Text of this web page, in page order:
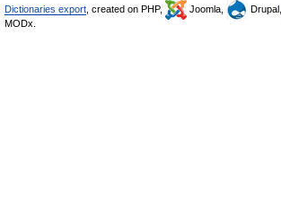
Dictionaries export , created on PHP, Joomla, Drupal,
MODx.